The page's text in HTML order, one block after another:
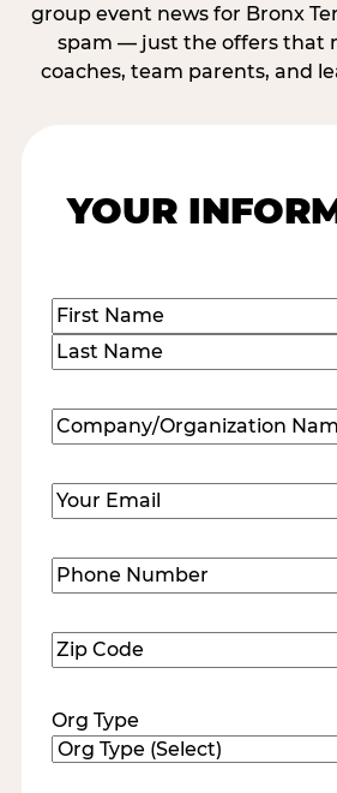
group event news for Bronx
spam — just the offers that
coaches, team parents, and
YOUR
Name(Required)
First
Company/Organization
Name(Required)
Email (Required)
Phone
Number(Required)
Zip
Code(Required)
Org Type